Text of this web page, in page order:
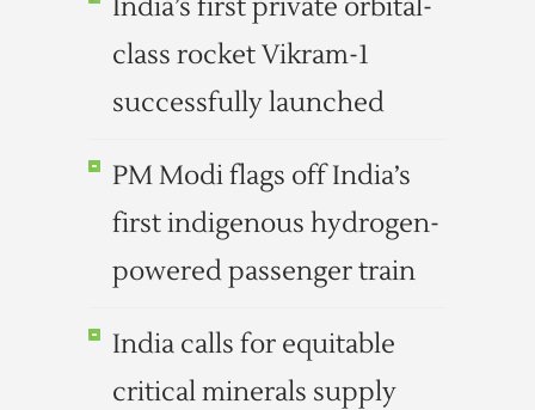
India’s first private orbital-
class rocket Vikram-1
successfully launched
PM Modi flags off India’s
first indigenous hydrogen-
powered passenger train
India calls for equitable
critical minerals supply